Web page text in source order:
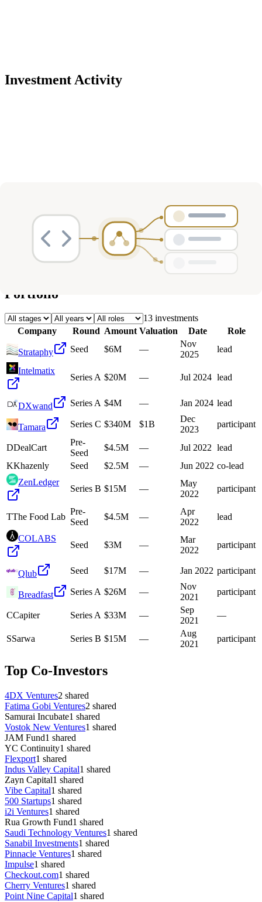
Investment Activity
Portfolio
13 investments
Company
Round Amount Valuation Date Role
Strataphy Seed $6M —
Nov
2025
lead
Intelmatix
Series A $20M — Jul 2024 lead
DXwand Series A $4M — Jan 2024 lead
Tamara Series C $340M $1B
Dec
2023
participant
DDealCart
Pre-
Seed
$4.5M — Jul 2022 lead
KKhazenly Seed $2.5M — Jun 2022 co-lead
ZenLedger
Series B $15M —
May
2022
participant
TThe Food Lab
Pre-
Seed
$4.5M —
Apr
2022
lead
COLABS
Seed $3M —
Mar
2022
participant
Qlub Seed $17M — Jan 2022 participant
Breadfast Series A $26M —
Nov
2021
participant
CCapiter Series A $33M —
Sep
2021
—
SSarwa Series B $15M —
Aug
2021
participant
Top Co-Investors
4DX Ventures2 shared
Fatima Gobi Ventures2 shared
Samurai Incubate1 shared
Vostok New Ventures1 shared
JAM Fund1 shared
YC Continuity1 shared
Flexport1 shared
Indus Valley Capital1 shared
Zayn Capital1 shared
Vibe Capital1 shared
500 Startups1 shared
i2i Ventures1 shared
Rua Growth Fund1 shared
Saudi Technology Ventures1 shared
Sanabil Investments1 shared
Pinnacle Ventures1 shared
Impulse1 shared
Checkout.com1 shared
Cherry Ventures1 shared
Point Nine Capital1 shared